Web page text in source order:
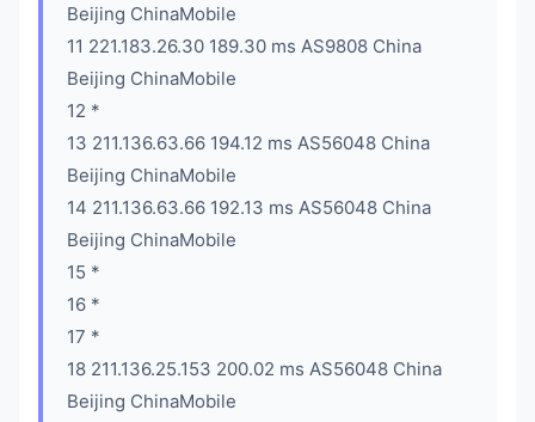
Beijing ChinaMobile
11 221.183.26.30 189.30 ms AS9808 China
Beijing ChinaMobile
12 *
13 211.136.63.66 194.12 ms AS56048 China
Beijing ChinaMobile
14 211.136.63.66 192.13 ms AS56048 China
Beijing ChinaMobile
15 *
16 *
17 *
18 211.136.25.153 200.02 ms AS56048 China
Beijing ChinaMobile